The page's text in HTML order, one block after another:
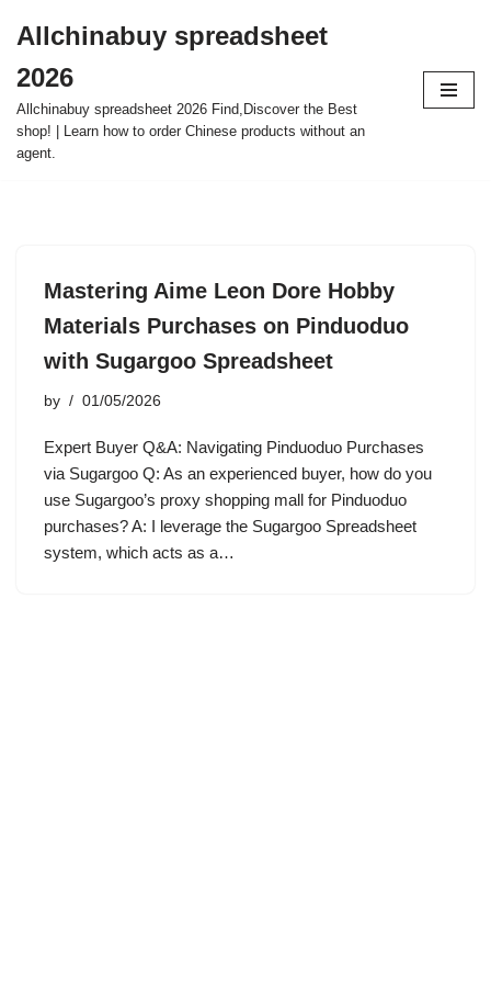
to
content
Allchinabuy spreadsheet
2026
Allchinabuy spreadsheet 2026 Find,Discover the Best
shop! | Learn how to order Chinese products without an
agent.
Mastering Aime Leon Dore Hobby
Materials Purchases on Pinduoduo
with Sugargoo Spreadsheet
by 01/05/2026
Expert Buyer Q&A: Navigating Pinduoduo Purchases
via Sugargoo Q: As an experienced buyer, how do you
use Sugargoo’s proxy shopping mall for Pinduoduo
purchases? A: I leverage the Sugargoo Spreadsheet
system, which acts as a…